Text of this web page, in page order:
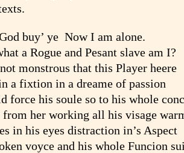
buy’ ye Now I am alone.
a Rogue and Pesant slave am I?
monstrous that this Player heere
a fixtion in a dreame of passion
force his soule so to his whole
from her working all his visage
in his eyes distraction in’s Aspect
voyce and his whole Funcion